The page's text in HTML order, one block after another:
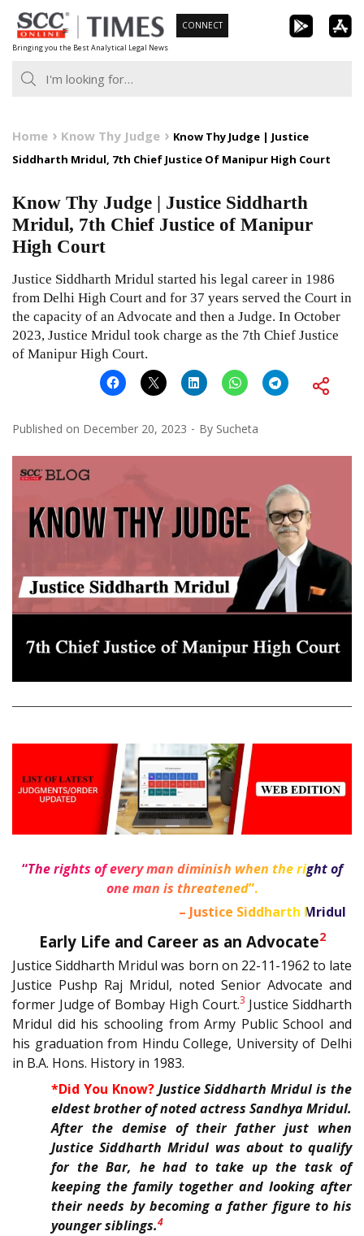
Skip
to
content
Bringing you the Best Analytical Legal News
CONNECT
Home Know Thy Judge
Know Thy Judge | Justice
Siddharth Mridul, 7th Chief Justice Of Manipur High Court
Know Thy Judge | Justice Siddharth
Mridul, 7th Chief Justice of Manipur
High Court
Justice Siddharth Mridul started his legal career in 1986
from Delhi High Court and for 37 years served the Court in
the capacity of an Advocate and then a Judge. In October
2023, Justice Mridul took charge as the 7th Chief Justice
of Manipur High Court.
Published on December 20, 2023 By Sucheta
“The rights of every man diminish when the right of
one man is threatened”.
– Justice Siddharth Mridul
Early Life and Career as an Advocate2
Justice Siddharth Mridul was born on 22-11-1962 to late
Justice Pushp Raj Mridul, noted Senior Advocate and
former Judge of Bombay High Court.3 Justice Siddharth
Mridul did his schooling from Army Public School and
his graduation from Hindu College, University of Delhi
in B.A. Hons. History in 1983.
*Did You Know? Justice Siddharth Mridul is the
eldest brother of noted actress Sandhya Mridul.
After the demise of their father just when
Justice Siddharth Mridul was about to qualify
for the Bar, he had to take up the task of
keeping the family together and looking after
their needs by becoming a father figure to his
younger siblings.4